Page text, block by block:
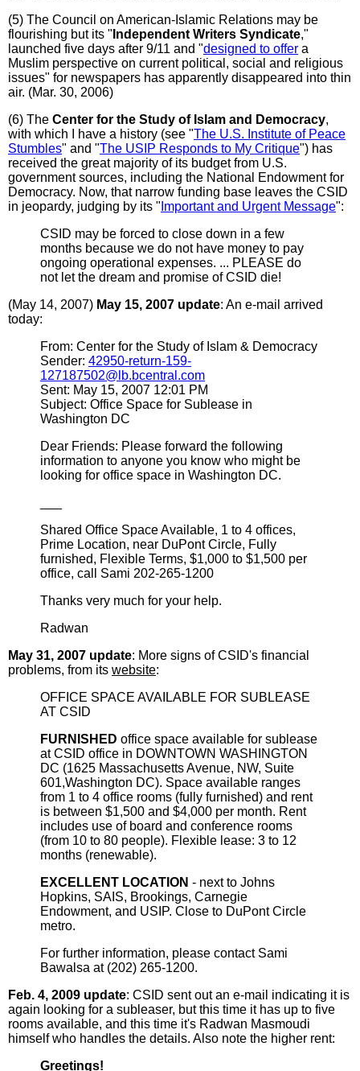
(5) The Council on American-Islamic Relations may be
flourishing but its " Independent Writers Syndicate,"
launched five days after 9/11 and "designed to offer a
Muslim perspective on current political, social and religious
issues" for newspapers has apparently disappeared into thin
air. (Mar. 30, 2006)
(6) The Center for the Study of Islam and Democracy,
with which I have a history (see "The U.S. Institute of Peace
Stumbles" and "The USIP Responds to My Critique") has
received the great majority of its budget from U.S.
government sources, including the National Endowment for
Democracy. Now, that narrow funding base leaves the CSID
in jeopardy, judging by its " Important and Urgent Message":
CSID may be forced to close down in a few
months because we do not have money to pay
ongoing operational expenses. ... PLEASE do
not let the dream and promise of CSID die!
(May 14, 2007) May 15, 2007 update: An e-mail arrived
today:
From: Center for the Study of Islam & Democracy
Sender: 42950-return-159-
127187502@lb.bcentral.com
Sent: May 15, 2007 12:01 PM
Subject: Office Space for Sublease in
Washington DC
Dear Friends: Please forward the following
information to anyone you know who might be
looking for office space in Washington DC.
Shared Office Space Available, 1 to 4 offices,
Prime Location, near DuPont Circle, Fully
furnished, Flexible Terms, $1,000 to $1,500 per
office, call Sami 202-265-1200
Thanks very much for your help.
Radwan
May 31, 2007 update: More signs of CSID's financial
problems, from its website:
OFFICE SPACE AVAILABLE FOR SUBLEASE
AT CSID
FURNISHED office space available for sublease
at CSID office in DOWNTOWN WASHINGTON
DC (1625 Massachusetts Avenue, NW, Suite
601,Washington DC). Space available ranges
from 1 to 4 office rooms (fully furnished) and rent
is between $1,500 and $4,000 per month. Rent
includes use of board and conference rooms
(from 10 to 80 people). Flexible lease: 3 to 12
months (renewable).
EXCELLENT LOCATION - next to Johns
Hopkins, SAIS, Brookings, Carnegie
Endowment, and USIP. Close to DuPont Circle
metro.
For further information, please contact Sami
Bawalsa at (202) 265-1200.
Feb. 4, 2009 update: CSID sent out an e-mail indicating it is
again looking for a subleaser, but this time it has up to five
rooms available, and this time it's Radwan Masmoudi
himself who handles the details. Also note the higher rent:
Greetings!